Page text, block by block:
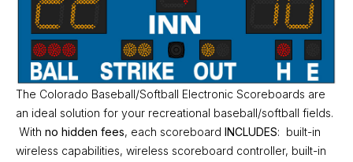
The Colorado Baseball/Softball Electronic Scoreboards are
an ideal solution for your recreational baseball/softball fields.
With no hidden fees, each scoreboard INCLUDES: built-in
wireless capabilities, wireless scoreboard controller, built-in